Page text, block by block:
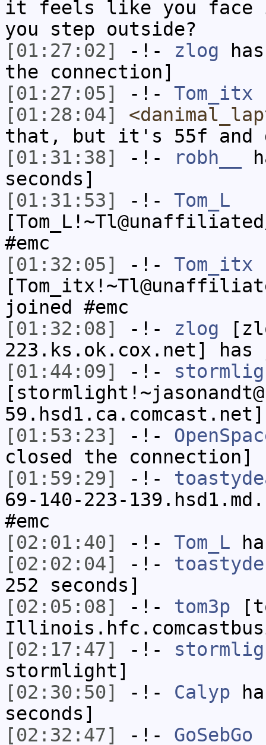
it feels like you face
you step outside?
[01:27:02]
-!- zlog
the connection]
[01:27:05]
-!- Tom_itx
[01:28:04]
that, but it's 55f and
[01:31:38]
-!- robh__
seconds]
[01:31:53]
-!- Tom_L
#emc
[01:32:05]
-!- Tom_itx
joined #emc
[01:32:08]
-!- zlog
223.ks.ok.cox.net] has
[01:44:09]
-!-
[01:53:23]
-!-
closed the connection]
[01:59:29]
-!-
69-140-223-
#emc
[02:01:40]
-!- Tom_L
[02:02:04]
-!-
252 seconds]
[02:05:08]
-!- tom3p
[02:17:47]
-!-
stormlight]
[02:30:50]
-!- Calyp
seconds]
[02:32:47]
-!- GoSebGo